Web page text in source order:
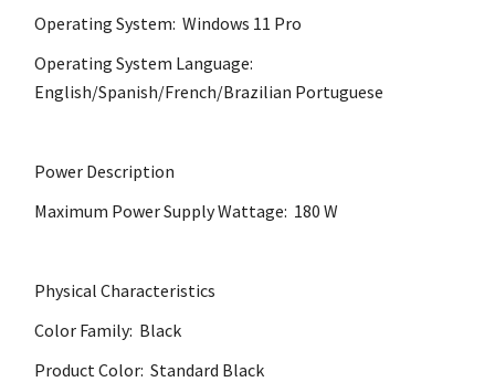
Operating System: Windows 11 Pro
Operating System Language:
English/Spanish/French/Brazilian Portuguese
Power Description
Maximum Power Supply Wattage: 180 W
Physical Characteristics
Color Family: Black
Product Color: Standard Black